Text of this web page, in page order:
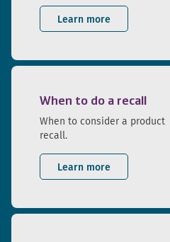
Learn more
When to do a recall
When to consider a product
recall.
Learn more